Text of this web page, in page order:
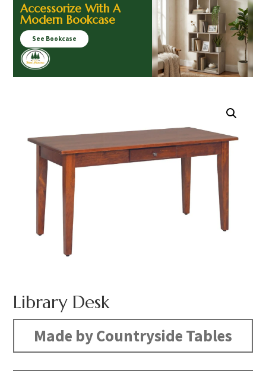
Accessorize With A
Modern Bookcase
See Bookcase
Library Desk
Made by Countryside Tables